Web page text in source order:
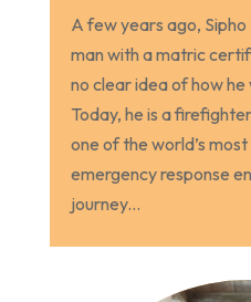
A few years ago,
man with a matric
no clear idea of how
Today, he is a
one of the world’s
emergency response
journey...